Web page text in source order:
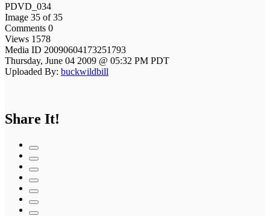
PDVD_034
Image 35 of 35
Comments 0
Views 1578
Media ID 20090604173251793
Thursday, June 04 2009 @ 05:32 PM PDT
Uploaded By: buckwildbill
Share It!